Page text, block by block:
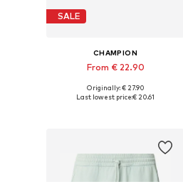
SALE
CHAMPION
From € 22.90
Available sizes: 31-32, 35-36, 38
Originally: € 27.90
Last lowest price:€ 20.61